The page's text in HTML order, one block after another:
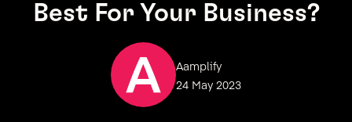
Best For Your Business?
Aamplify
24 May 2023